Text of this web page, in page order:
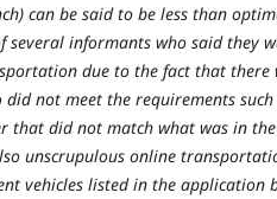
can be said to be less than
several informants who said they
due to the fact that there
not meet the requirements
that did not match what was in
unscrupulous online
vehicles listed in the application